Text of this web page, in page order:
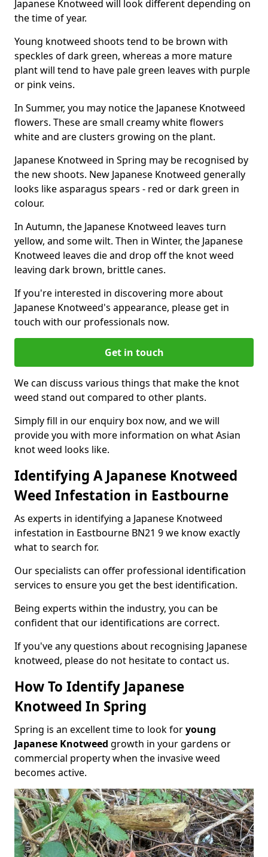
Japanese Knotweed will look different depending on
the time of year.
Young knotweed shoots tend to be brown with
speckles of dark green, whereas a more mature
plant will tend to have pale green leaves with purple
or pink veins.
In Summer, you may notice the Japanese Knotweed
flowers. These are small creamy white flowers
white and are clusters growing on the plant.
Japanese Knotweed in Spring may be recognised by
the new shoots. New Japanese Knotweed generally
looks like asparagus spears - red or dark green in
colour.
In Autumn, the Japanese Knotweed leaves turn
yellow, and some wilt. Then in Winter, the Japanese
Knotweed leaves die and drop off the knot weed
leaving dark brown, brittle canes.
If you're interested in discovering more about
Japanese Knotweed's appearance, please get in
touch with our professionals now.
Get in touch
We can discuss various things that make the knot
weed stand out compared to other plants.
Simply fill in our enquiry box now, and we will
provide you with more information on what Asian
knot weed looks like.
Identifying A Japanese Knotweed
Weed Infestation in Eastbourne
As experts in identifying a Japanese Knotweed
infestation in Eastbourne BN21 9 we know exactly
what to search for.
Our specialists can offer professional identification
services to ensure you get the best identification.
Being experts within the industry, you can be
confident that our identifications are correct.
If you've any questions about recognising Japanese
knotweed, please do not hesitate to contact us.
How To Identify Japanese
Knotweed In Spring
Spring is an excellent time to look foryoung
Japanese Knotweed growth in your gardens or
commercial property when the invasive weed
becomes active.